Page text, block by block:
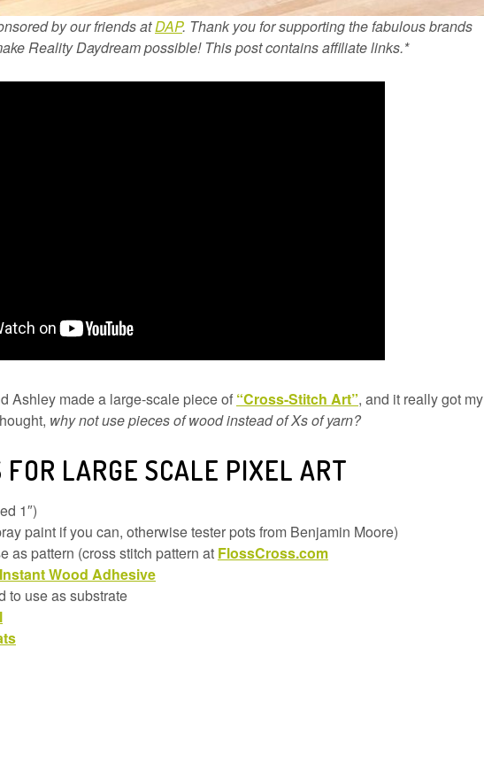
by our friends atDAP. Thank you for supporting the fabulous brands
Reality Daydream possible! This post contains affiliate links.*
Ashley made a large-scale piece of “Cross-Stitch Art”, and it really got my
why not use pieces of wood instead of Xs of yarn?
LARGE SCALE PIXEL ART
1″)
paint if you can, otherwise tester pots from Benjamin Moore)
as pattern (cross stitch pattern at FlossCross.com
Wood Adhesive
to use as substrate